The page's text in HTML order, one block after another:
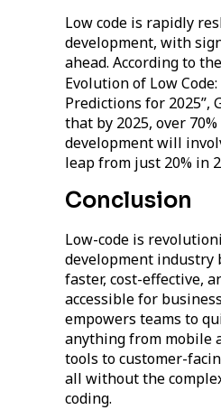
Low code is rapidly
development, with
ahead. According to the
Evolution of Low
Predictions for 2025”,
that by 2025, over
development will
leap from just 20% in
Conclusion
Low-code is
development industry
faster, cost-effective,
accessible for
empowers teams to
anything from mobile
tools to customer-
all without the
coding.